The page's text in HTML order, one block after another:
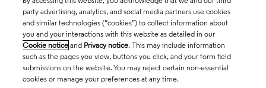
party advertising, analytics, and social media partners use cookies
and similar technologies (“cookies”) to collect information about
you and your interactions with this website as detailed in our
Cookie notice and Privacy notice. This may include information
such as the pages you view, buttons you click, and your form field
submissions on the website. You may reject certain non-essential
cookies or manage your preferences at any time.